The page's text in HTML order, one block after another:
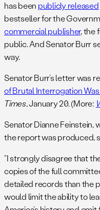
has been publicly released
bestseller for the
commercial publisher, the
public. And Senator Burr
way.
Senator Burr’s letter was
of Brutal Interrogation
Times, January 20. (More:
Senator Dianne
the report was produced,
“I strongly disagree that
copies of the full
detailed records than the
would limit the ability to